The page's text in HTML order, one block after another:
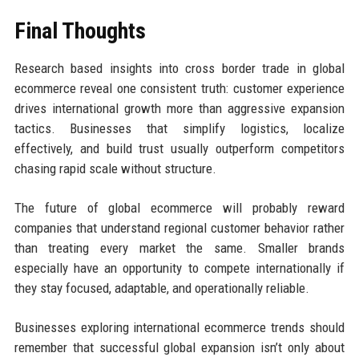
Final Thoughts
Research based insights into cross border trade in global
ecommerce reveal one consistent truth: customer experience
drives international growth more than aggressive expansion
tactics. Businesses that simplify logistics, localize
effectively, and build trust usually outperform competitors
chasing rapid scale without structure.
The future of global ecommerce will probably reward
companies that understand regional customer behavior rather
than treating every market the same. Smaller brands
especially have an opportunity to compete internationally if
they stay focused, adaptable, and operationally reliable.
Businesses exploring international ecommerce trends should
remember that successful global expansion isn’t only about